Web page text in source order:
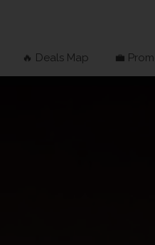
🔥 Deals Map 💼